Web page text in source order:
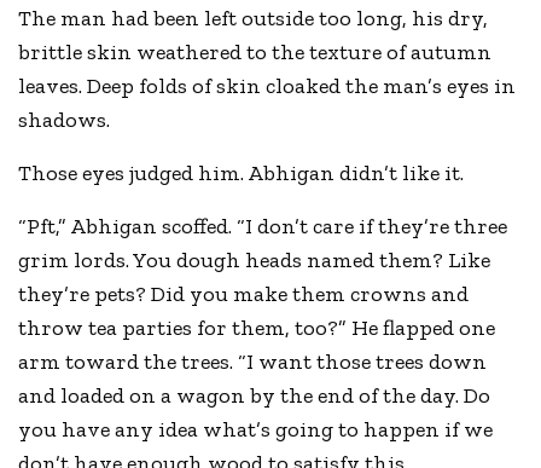
The man had been left outside too long, his dry,
brittle skin weathered to the texture of autumn
leaves. Deep folds of skin cloaked the man’s eyes in
shadows.
Those eyes judged him. Abhigan didn’t like it.
“Pft,” Abhigan scoffed. “I don’t care if they’re three
grim lords. You dough heads named them? Like
they’re pets? Did you make them crowns and
throw tea parties for them, too?” He flapped one
arm toward the trees. “I want those trees down
and loaded on a wagon by the end of the day. Do
you have any idea what’s going to happen if we